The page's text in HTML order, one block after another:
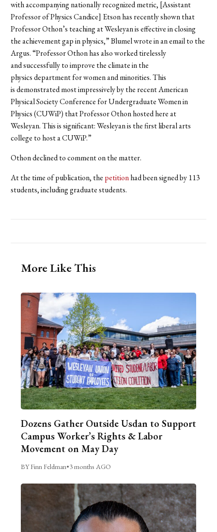
with accompanying nationally recognized metric, [Assistant
Professor of Physics Candice] Etson has recently shown that
Professor Othon’s teaching at Wesleyan is effective in closing
the achievement gap in physics,” Blumel wrote in an email to the
Argus. “Professor Othon has also worked tirelessly
and successfully to improve the climate in the
physics department for women and minorities. This
is demonstrated most impressively by the recent American
Physical Society Conference for Undergraduate Women in
Physics (CUWiP) that Professor Othon hosted here at
Wesleyan. This is significant: Wesleyan is the first liberal arts
college to host a CUWiP.”
Othon declined to comment on the matter.
At the time of publication, the petitionhad been signed by 113
students, including graduate students.
More Like This
Dozens Gather Outside Usdan to Support
Campus Worker’s Rights & Labor
Movement on May Day
BY Finn Feldman•3 months AGO